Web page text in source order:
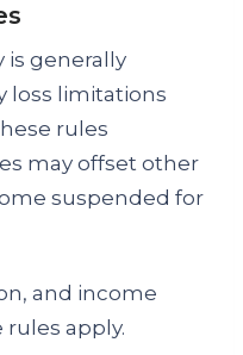
is generally
loss limitations
rules
may offset other
suspended for
and income
rules apply.